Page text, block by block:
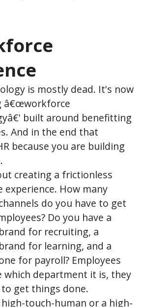
is mostly dead. It's now
â€œworkforce
built around benefitting
And in the end that
because you are building
creating a frictionless
experience. How many
do you have to get
Do you have a
for recruiting, a
for learning, and a
for payroll? Employees
which department it is, they
get things done.
high-touch-human or a high-